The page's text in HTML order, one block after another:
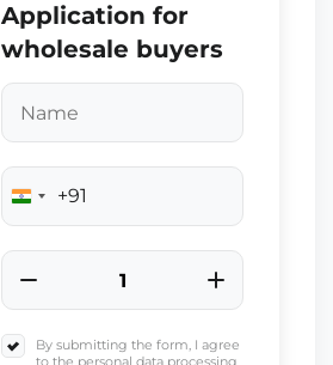
Application for
wholesale buyers
India
+91
+91
By submitting the form, I agree
to the personal data processing